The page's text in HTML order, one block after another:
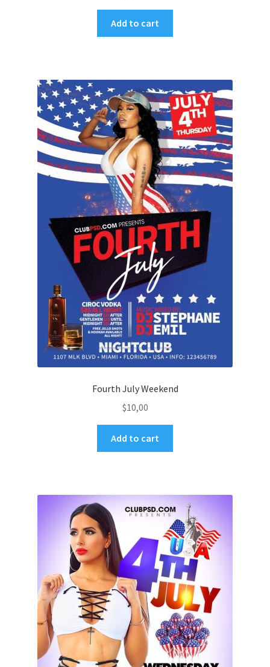
Add to cart
Fourth July Weekend
$10,00
Add to cart